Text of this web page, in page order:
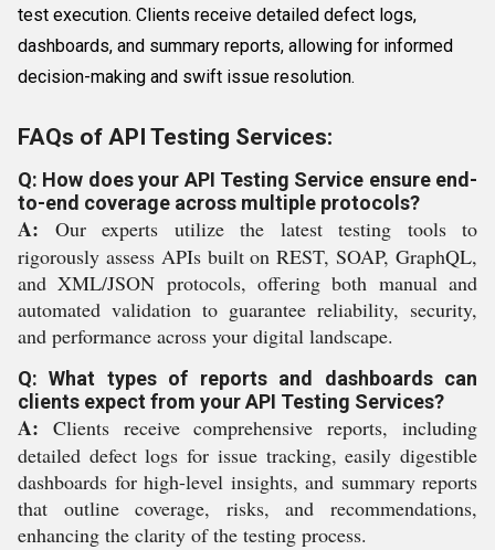
test execution. Clients receive detailed defect logs,
dashboards, and summary reports, allowing for informed
decision-making and swift issue resolution.
FAQs of API Testing Services:
Q: How does your API Testing Service ensure end-
to-end coverage across multiple protocols?
A: Our experts utilize the latest testing tools to
rigorously assess APIs built on REST, SOAP, GraphQL,
and XML/JSON protocols, offering both manual and
automated validation to guarantee reliability, security,
and performance across your digital landscape.
Q: What types of reports and dashboards can
clients expect from your API Testing Services?
A: Clients receive comprehensive reports, including
detailed defect logs for issue tracking, easily digestible
dashboards for high-level insights, and summary reports
that outline coverage, risks, and recommendations,
enhancing the clarity of the testing process.